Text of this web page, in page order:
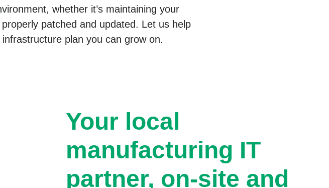
whether it’s maintaining your
patched and updated. Let us help
plan you can grow on.
Your local
manufacturing IT
partner, on-site and